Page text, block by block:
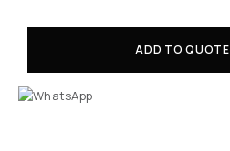
ADD TO QUOTE